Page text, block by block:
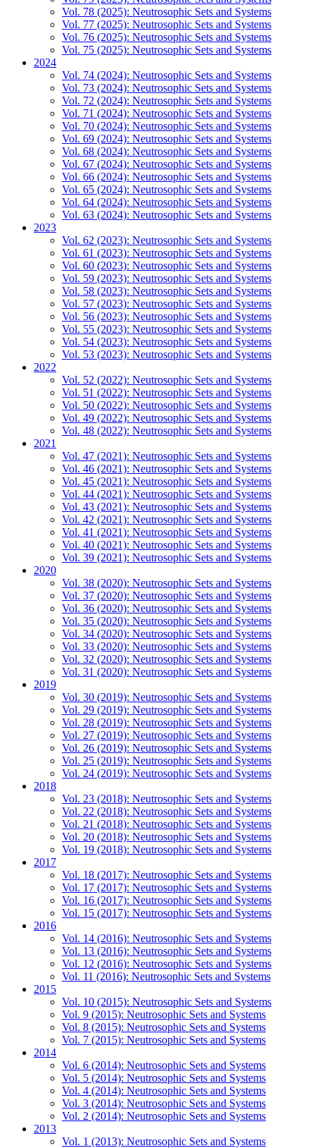
Vol. 78 (2025): Neutrosophic Sets and Systems
Vol. 77 (2025): Neutrosophic Sets and Systems
Vol. 76 (2025): Neutrosophic Sets and Systems
Vol. 75 (2025): Neutrosophic Sets and Systems
2024
Vol. 74 (2024): Neutrosophic Sets and Systems
Vol. 73 (2024): Neutrosophic Sets and Systems
Vol. 72 (2024): Neutrosophic Sets and Systems
Vol. 71 (2024): Neutrosophic Sets and Systems
Vol. 70 (2024): Neutrosophic Sets and Systems
Vol. 69 (2024): Neutrosophic Sets and Systems
Vol. 68 (2024): Neutrosophic Sets and Systems
Vol. 67 (2024): Neutrosophic Sets and Systems
Vol. 66 (2024): Neutrosophic Sets and Systems
Vol. 65 (2024): Neutrosophic Sets and Systems
Vol. 64 (2024): Neutrosophic Sets and Systems
Vol. 63 (2024): Neutrosophic Sets and Systems
2023
Vol. 62 (2023): Neutrosophic Sets and Systems
Vol. 61 (2023): Neutrosophic Sets and Systems
Vol. 60 (2023): Neutrosophic Sets and Systems
Vol. 59 (2023): Neutrosophic Sets and Systems
Vol. 58 (2023): Neutrosophic Sets and Systems
Vol. 57 (2023): Neutrosophic Sets and Systems
Vol. 56 (2023): Neutrosophic Sets and Systems
Vol. 55 (2023): Neutrosophic Sets and Systems
Vol. 54 (2023): Neutrosophic Sets and Systems
Vol. 53 (2023): Neutrosophic Sets and Systems
2022
Vol. 52 (2022): Neutrosophic Sets and Systems
Vol. 51 (2022): Neutrosophic Sets and Systems
Vol. 50 (2022): Neutrosophic Sets and Systems
Vol. 49 (2022): Neutrosophic Sets and Systems
Vol. 48 (2022): Neutrosophic Sets and Systems
2021
Vol. 47 (2021): Neutrosophic Sets and Systems
Vol. 46 (2021): Neutrosophic Sets and Systems
Vol. 45 (2021): Neutrosophic Sets and Systems
Vol. 44 (2021): Neutrosophic Sets and Systems
Vol. 43 (2021): Neutrosophic Sets and Systems
Vol. 42 (2021): Neutrosophic Sets and Systems
Vol. 41 (2021): Neutrosophic Sets and Systems
Vol. 40 (2021): Neutrosophic Sets and Systems
Vol. 39 (2021): Neutrosophic Sets and Systems
2020
Vol. 38 (2020): Neutrosophic Sets and Systems
Vol. 37 (2020): Neutrosophic Sets and Systems
Vol. 36 (2020): Neutrosophic Sets and Systems
Vol. 35 (2020): Neutrosophic Sets and Systems
Vol. 34 (2020): Neutrosophic Sets and Systems
Vol. 33 (2020): Neutrosophic Sets and Systems
Vol. 32 (2020): Neutrosophic Sets and Systems
Vol. 31 (2020): Neutrosophic Sets and Systems
2019
Vol. 30 (2019): Neutrosophic Sets and Systems
Vol. 29 (2019): Neutrosophic Sets and Systems
Vol. 28 (2019): Neutrosophic Sets and Systems
Vol. 27 (2019): Neutrosophic Sets and Systems
Vol. 26 (2019): Neutrosophic Sets and Systems
Vol. 25 (2019): Neutrosophic Sets and Systems
Vol. 24 (2019): Neutrosophic Sets and Systems
2018
Vol. 23 (2018): Neutrosophic Sets and Systems
Vol. 22 (2018): Neutrosophic Sets and Systems
Vol. 21 (2018): Neutrosophic Sets and Systems
Vol. 20 (2018): Neutrosophic Sets and Systems
Vol. 19 (2018): Neutrosophic Sets and Systems
2017
Vol. 18 (2017): Neutrosophic Sets and Systems
Vol. 17 (2017): Neutrosophic Sets and Systems
Vol. 16 (2017): Neutrosophic Sets and Systems
Vol. 15 (2017): Neutrosophic Sets and Systems
2016
Vol. 14 (2016): Neutrosophic Sets and Systems
Vol. 13 (2016): Neutrosophic Sets and Systems
Vol. 12 (2016): Neutrosophic Sets and Systems
Vol. 11 (2016): Neutrosophic Sets and Systems
2015
Vol. 10 (2015): Neutrosophic Sets and Systems
Vol. 9 (2015): Neutrosophic Sets and Systems
Vol. 8 (2015): Neutrosophic Sets and Systems
Vol. 7 (2015): Neutrosophic Sets and Systems
2014
Vol. 6 (2014): Neutrosophic Sets and Systems
Vol. 5 (2014): Neutrosophic Sets and Systems
Vol. 4 (2014): Neutrosophic Sets and Systems
Vol. 3 (2014): Neutrosophic Sets and Systems
Vol. 2 (2014): Neutrosophic Sets and Systems
2013
Vol. 1 (2013): Neutrosophic Sets and Systems